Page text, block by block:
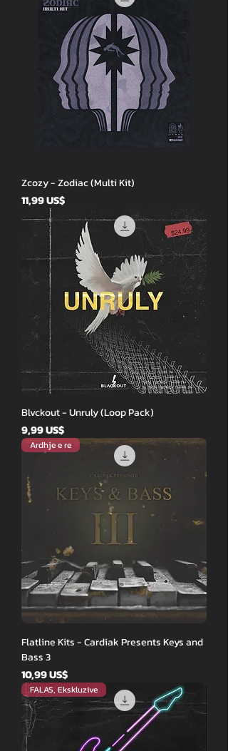
Zcozy - Zodiac (Multi Kit)
Price
11,99 US$
Blvckout - Unruly (Loop Pack)
Price
9,99 US$
Ardhje e re
Flatline Kits - Cardiak Presents Keys and
Bass 3
Price
10,99 US$
FALAS, Ekskluzive